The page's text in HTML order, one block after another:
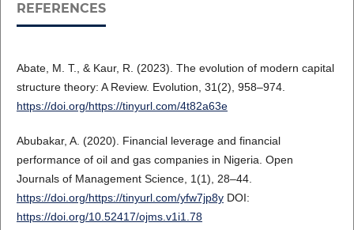
REFERENCES
Abate, M. T., & Kaur, R. (2023). The evolution of modern capital
structure theory: A Review. Evolution, 31(2), 958–974.
https://doi.org/https://tinyurl.com/4t82a63e
Abubakar, A. (2020). Financial leverage and financial
performance of oil and gas companies in Nigeria. Open
Journals of Management Science, 1(1), 28–44.
https://doi.org/https://tinyurl.com/yfw7jp8yDOI:
https://doi.org/10.52417/ojms.v1i1.78